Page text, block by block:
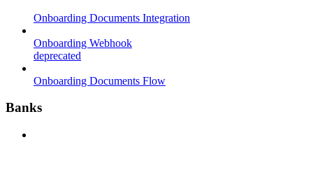
Onboarding Documents Integration
Onboarding Webhook
deprecated
Onboarding Documents Flow
Banks